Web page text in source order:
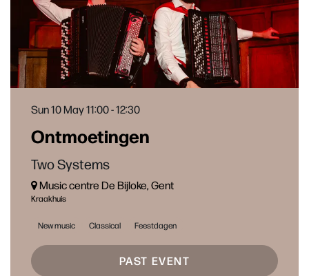
Ontmoetingen
Two Systems
Sun 10 May11:00 - 12:30
Music centre De Bijloke, Gent
Kraakhuis
New music Classical Feestdagen
PAST EVENT